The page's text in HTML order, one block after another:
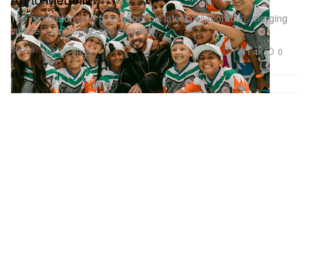
Sports
The reggaeton icon talks about his latest collaboration, merging
culture, community, and creativity.
Mar 11, 2025 1.4K 0